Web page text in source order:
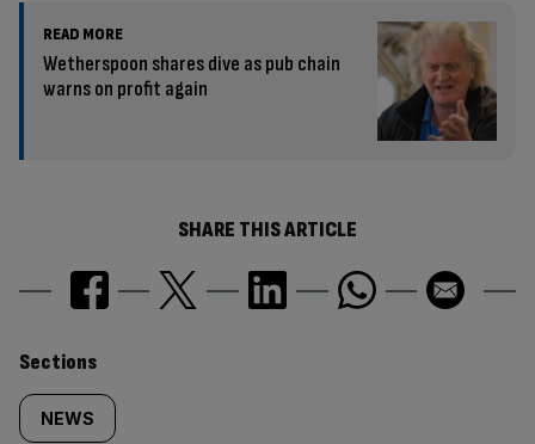
READ MORE
Wetherspoon shares dive as pub chain
warns on profit again
SHARE THIS ARTICLE
Similarly
tagged
Sections
NEWS